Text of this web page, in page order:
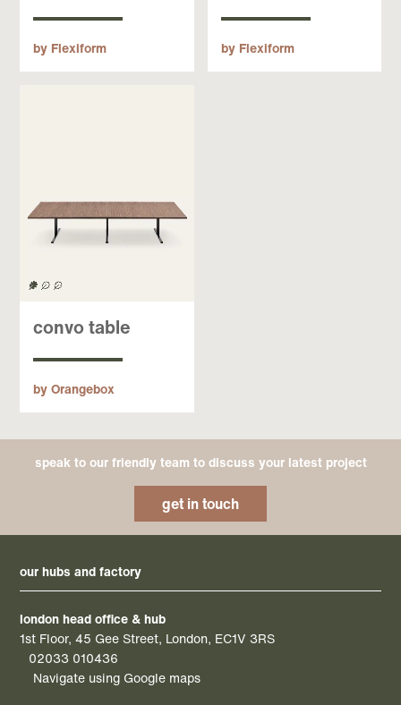
by Flexiform by Flexiform
convo table
by Orangebox
speak to our friendly team to discuss your latest project
get in touch
our hubs and factory
london head office & hub
1st Floor, 45 Gee Street, London, EC1V 3RS
02033 010436
Navigate using Google maps